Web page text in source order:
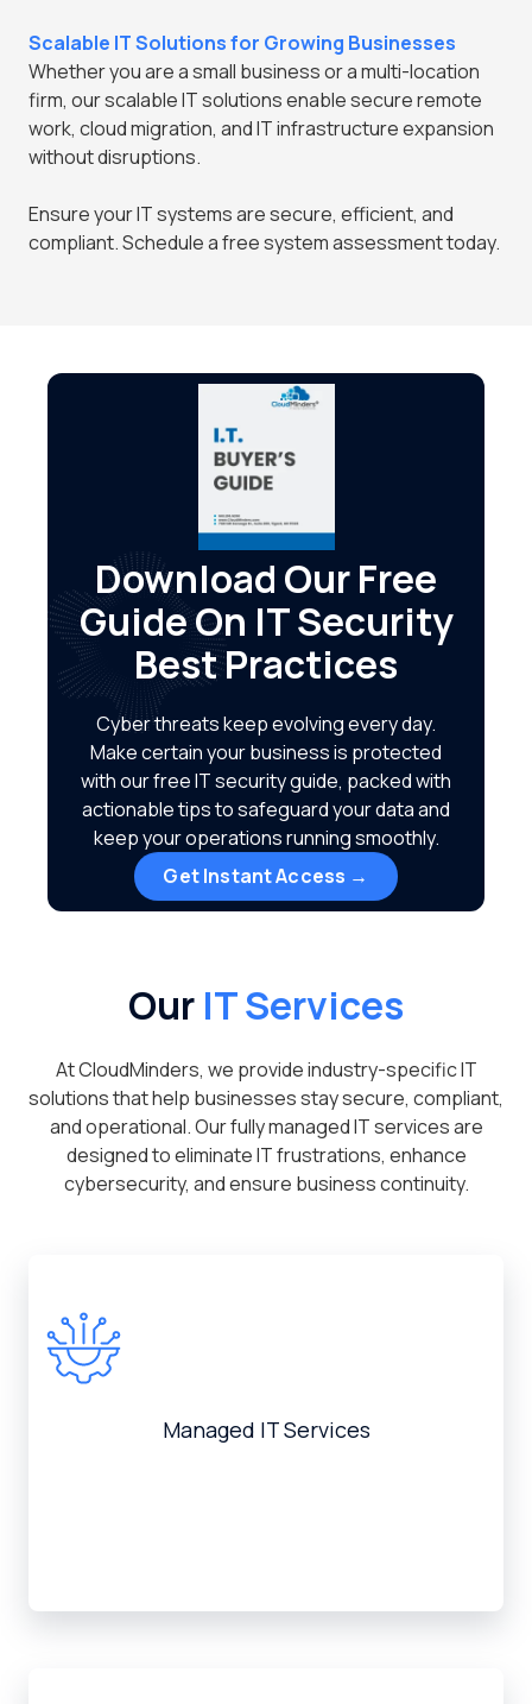
Scalable IT Solutions for Growing Businesses
Whether you are a small business or a multi-location
firm, our scalable IT solutions enable secure remote
work, cloud migration, and IT infrastructure expansion
without disruptions.
Ensure your IT systems are secure, efficient, and
compliant. Schedule a free system assessment today.
Download Our Free
Guide On IT Security
Best Practices
Cyber threats keep evolving every day.
Make certain your business is protected
with our free IT security guide, packed with
actionable tips to safeguard your data and
keep your operations running smoothly.
Get Instant Access →
Our IT Services
At CloudMinders, we provide industry-specific IT
solutions that help businesses stay secure, compliant,
and operational. Our fully managed IT services are
designed to eliminate IT frustrations, enhance
cybersecurity, and ensure business continuity.
Managed IT Services